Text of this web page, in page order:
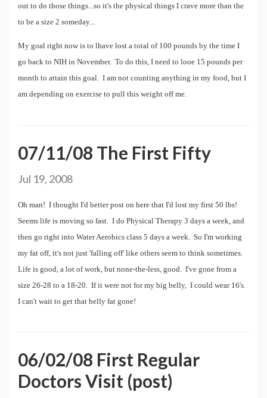
out to do those things...so it's the physical things I crave more than the
to be a size 2 someday...
My goal right now is to lhave lost a total of 100 pounds by the time I
go back to NIH in November. To do this, I need to looe 15 pounds per
month to attain this goal. I am not counting anything in my food, but I
am depending on exercise to pull this weight off me.
07/11/08 The First Fifty
Jul 19, 2008
Oh man! I thought I'd better post on here that I'd lost my first 50 lbs!
Seems life is moving so fast. I do Physical Therapy 3 days a week, and
then go right into Water Aerobics class 5 days a week. So I'm working
my fat off, it's not just 'falling off' like others seem to think sometimes.
Life is good, a lot of work, but none-the-less, good. I've gone from a
size 26-28 to a 18-20. If it were not for my big belly, I could wear 16's.
I can't wait to get that belly fat gone!
06/02/08 First Regular
Doctors Visit (post)